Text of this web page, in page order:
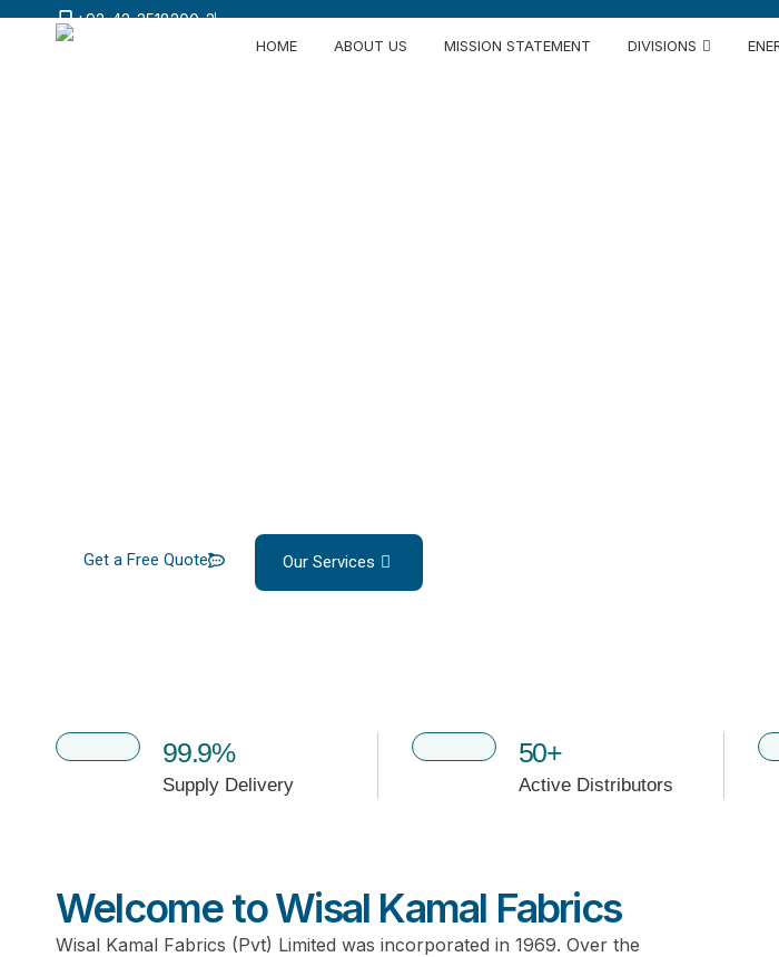
+92-42-3518200-3
HOME ABOUT US MISSION STATEMENT DIVISIONS
Get a Free Quote Our Services
99.9%
Supply Delivery
50+
Active Distributors
Welcome to Wisal Kamal Fabrics
Wisal Kamal Fabrics (Pvt) Limited was incorporated in 1969. Over the